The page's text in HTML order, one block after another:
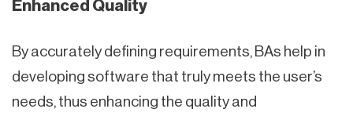
Enhanced Quality
By accurately defining requirements, BAs help in
developing software that truly meets the user’s
needs, thus enhancing the quality and